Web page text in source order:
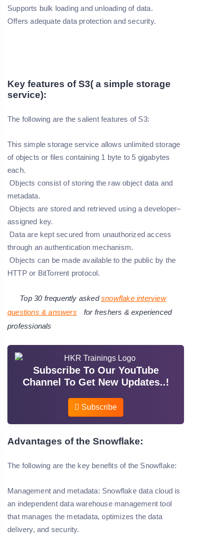
Supports bulk loading and unloading of data.
Offers adequate data protection and security.
Key features of S3( a simple storage
service):
The following are the salient features of S3:
This simple storage service allows unlimited storage
of objects or files containing 1 byte to 5 gigabytes
each.
Objects consist of storing the raw object data and
metadata.
Objects are stored and retrieved using a developer–
assigned key.
Data are kept secured from unauthorized access
through an authentication mechanism.
Objects can be made available to the public by the
HTTP or BitTorrent protocol.
Top 30 frequently asked snowflake interview
questions & answers
for freshers & experienced
professionals
Subscribe To Our YouTube
Channel To Get New Updates..!
Subscribe
Advantages of the Snowflake:
The following are the key benefits of the Snowflake:
Management and metadata: Snowflake data cloud is
an independent data warehouse management tool
that manages the metadata, optimizes the data
delivery, and security.